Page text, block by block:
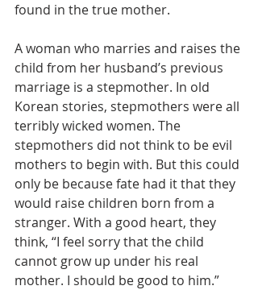
found in the true mother.
A woman who marries and raises the
child from her husband’s previous
marriage is a stepmother. In old
Korean stories, stepmothers were all
terribly wicked women. The
stepmothers did not think to be evil
mothers to begin with. But this could
only be because fate had it that they
would raise children born from a
stranger. With a good heart, they
think, “I feel sorry that the child
cannot grow up under his real
mother. I should be good to him.”